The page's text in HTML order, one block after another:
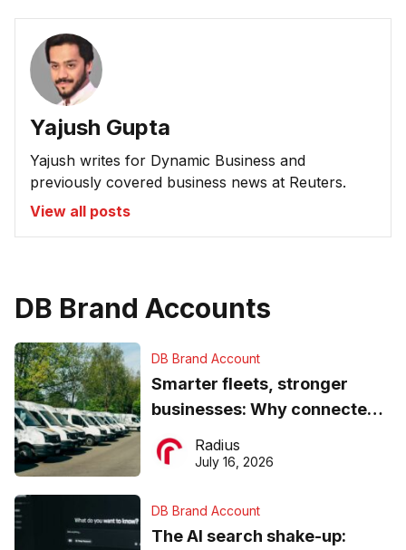
Yajush Gupta
Yajush writes for Dynamic Business and
previously covered business news at Reuters.
View all posts
DB Brand Accounts
DB Brand Account
Smarter fleets, stronger
businesses: Why connected
operations matter more than
ever
Radius
July 16, 2026
DB Brand Account
The AI search shake-up: